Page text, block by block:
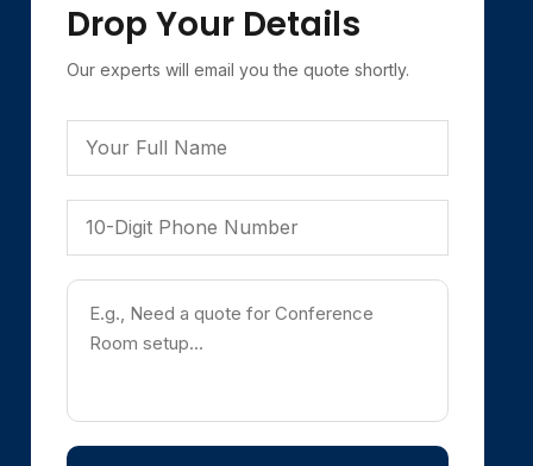
Drop Your Details
Our experts will email you the quote shortly.